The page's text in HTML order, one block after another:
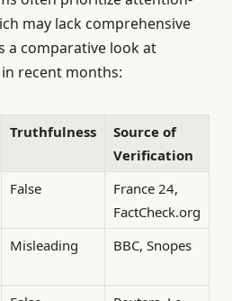
may lack comprehensive
a comparative look at
recent months:
Truthfulness
Source of
Verification
False
France 24,
FactCheck.org
Misleading BBC, Snopes